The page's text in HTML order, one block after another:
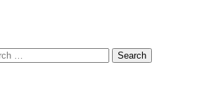
Search